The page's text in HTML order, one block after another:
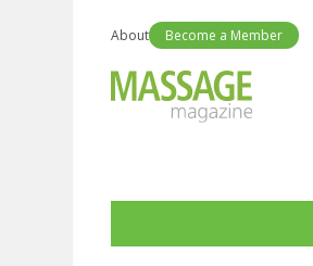
About Become a Member